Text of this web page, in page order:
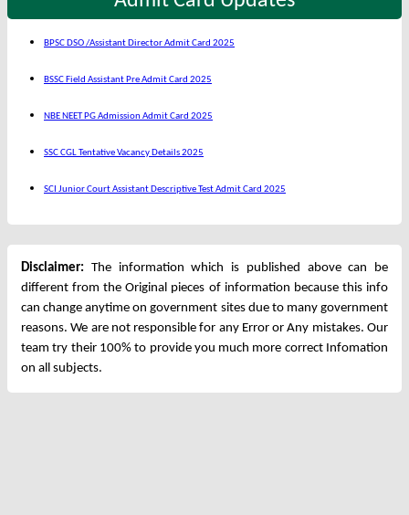
BPSC DSO /Assistant Director Admit Card 2025
BSSC Field Assistant Pre Admit Card 2025
NBE NEET PG Admission Admit Card 2025
SSC CGL Tentative Vacancy Details 2025
SCI Junior Court Assistant Descriptive Test Admit Card 2025
Disclaimer: The information which is published above can be
different from the Original pieces of information because this info
can change anytime on government sites due to many government
reasons. We are not responsible for any Error or Any mistakes. Our
team try their 100% to provide you much more correct Infomation
on all subjects.